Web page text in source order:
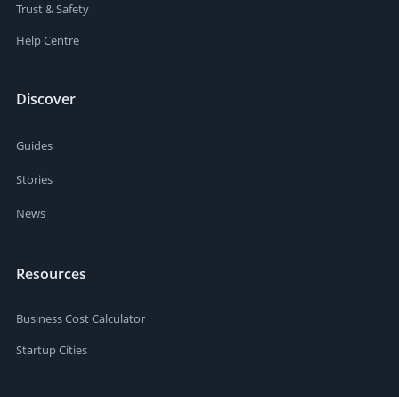
Trust & Safety
Help Centre
Discover
Guides
Stories
News
Resources
Business Cost Calculator
Startup Cities